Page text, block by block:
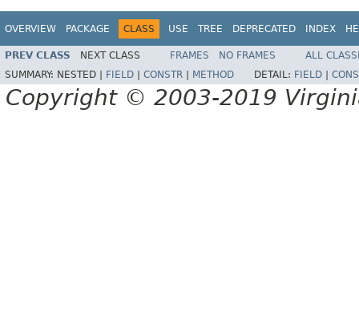
OVERVIEW PACKAGE CLASS USE TREE DEPRECATED INDEX
PREV CLASS NEXT CLASS FRAMES NO FRAMES
ALL
SUMMARY: NESTED | FIELD CONSTR METHOD DETAIL: FIELD
Copyright © 2003-2019